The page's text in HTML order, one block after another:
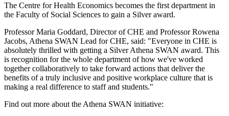
The Centre for Health Economics becomes the first department in
the Faculty of Social Sciences to gain a Silver award.
Professor Maria Goddard, Director of CHE and Professor Rowena
Jacobs, Athena SWAN Lead for CHE, said: "Everyone in CHE is
absolutely thrilled with getting a Silver Athena SWAN award. This
is recognition for the whole department of how we've worked
together collaboratively to take forward actions that deliver the
benefits of a truly inclusive and positive workplace culture that is
making a real difference to staff and students."
Find out more about the Athena SWAN initiative: